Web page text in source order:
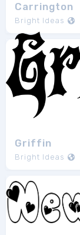
Carrington
Bright Ideas
Griffin
Bright Ideas